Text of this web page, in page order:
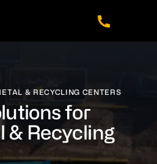
& RECYCLING CENTERS
for
& Recycling